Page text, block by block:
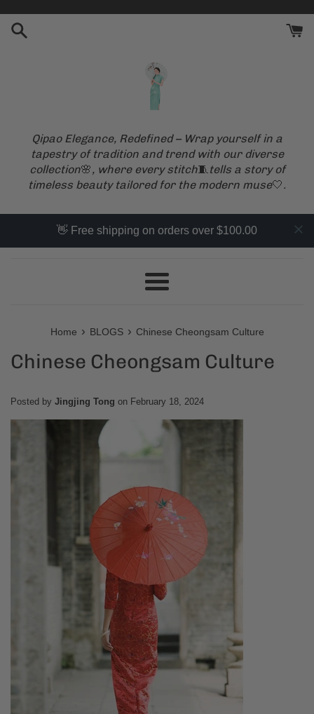
content
Qipao Elegance, Redefined – Wrap yourself in a
tapestry of tradition and trend with our diverse
collection🌸, where every stitch🧵tells a story of
timeless beauty tailored for the modern muse🤍.
👋 Free shipping on orders over $100.00
Menu
Home › BLOGS › Chinese Cheongsam Culture
Chinese Cheongsam Culture
Posted by Jingjing Tong on February 18, 2024